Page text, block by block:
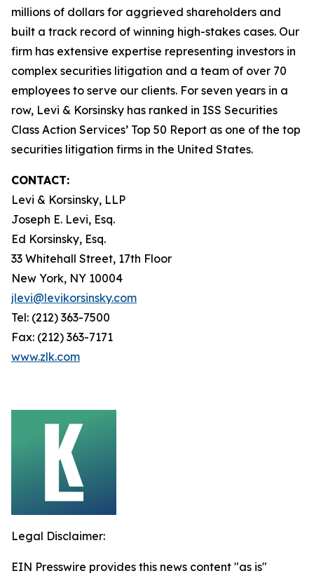
millions of dollars for aggrieved shareholders and
built a track record of winning high-stakes cases. Our
firm has extensive expertise representing investors in
complex securities litigation and a team of over 70
employees to serve our clients. For seven years in a
row, Levi & Korsinsky has ranked in ISS Securities
Class Action Services’ Top 50 Report as one of the top
securities litigation firms in the United States.
CONTACT:
Levi & Korsinsky, LLP
Joseph E. Levi, Esq.
Ed Korsinsky, Esq.
33 Whitehall Street, 17th Floor
New York, NY 10004
jlevi@levikorsinsky.com
Tel: (212) 363-7500
Fax: (212) 363-7171
www.zlk.com
Legal Disclaimer:
EIN Presswire provides this news content "as is"